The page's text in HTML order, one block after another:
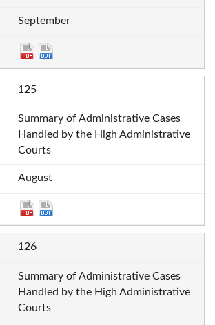
September
125
Summary of Administrative Cases
Handled by the High Administrative
Courts
August
126
Summary of Administrative Cases
Handled by the High Administrative
Courts